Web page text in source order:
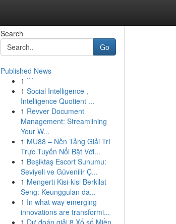
Search
Go
Published News
1 ```
1 Social Intelligence ,
Intelligence Quotient ...
1 Revver Document
Management: Streamlining
Your W...
1 MU88 – Nền Tảng Giải Trí
Trực Tuyến Nổi Bật Với...
1 Beşiktaş Escort Sunumu:
Seviyeli ve Güvenilir Ç...
1 Mengerti Kisi-kisi Berkilat
Seng: Keunggulan da...
1 In what way emerging
innovations are transformi...
1 Dự đoán giải 8 Xổ số Miền